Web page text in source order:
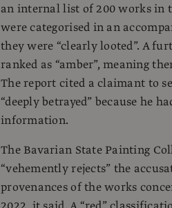
an internal list of 200 works in
were categorised in an
they were “clearly looted”. A
ranked as “amber”, meaning
The report cited a claimant to
“deeply betrayed” because he
information.
The Bavarian State Painting
“vehemently rejects” the
provenances of the works